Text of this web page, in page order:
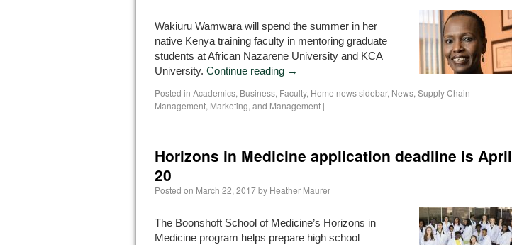
Wakiuru Wamwara will spend the summer in her
native Kenya training faculty in mentoring graduate
students at African Nazarene University and KCA
University. Continue reading →
Posted in Academics, Business, Faculty, Home news sidebar, News, Supply Chain
Management, Marketing, and Management |
Horizons in Medicine application deadline is April
20
Posted on March 22, 2017by Heather Maurer
The Boonshoft School of Medicine’s Horizons in
Medicine program helps prepare high school